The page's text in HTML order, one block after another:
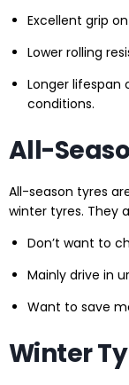
Excellent grip
Lower rolling
Longer
conditions.
All-
All-season tyres
winter tyres. They
Don’t want to
Mainly drive in
Want to save
Winter